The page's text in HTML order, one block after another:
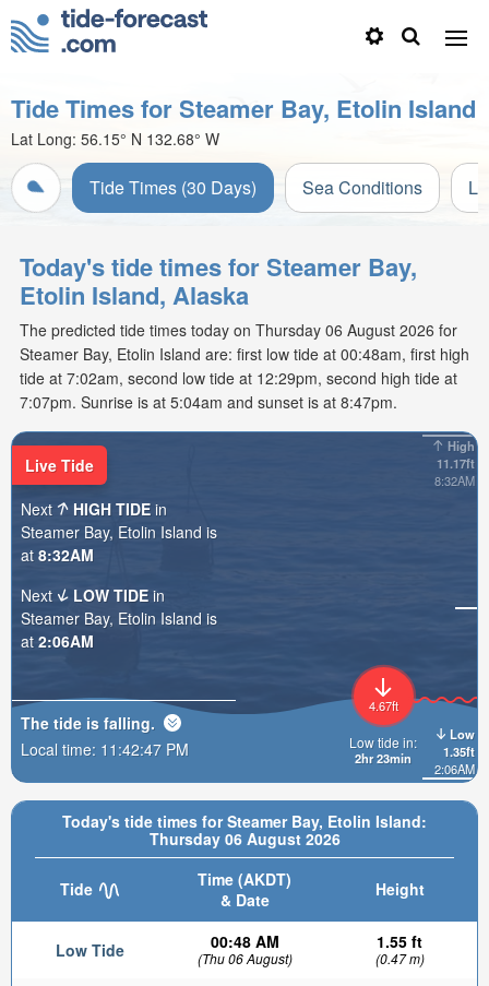
Tide Times for Steamer Bay, Etolin Island
Lat Long: 56.15° N 132.68° W
Tide Times (30 Days) Sea Conditions
Today's tide times for Steamer Bay,
Etolin Island, Alaska
The predicted tide times today on Thursday 06 August 2026 for
Steamer Bay, Etolin Island are: first low tide at 00:48am, first high
tide at 7:02am, second low tide at 12:29pm, second high tide at
7:07pm. Sunrise is at 5:04am and sunset is at 8:47pm.
Today's tide times for Steamer Bay, Etolin Island:
Thursday 06 August 2026
Tide
Time (AKDT)
& Date
Height
Low Tide 00:48 AM
(Thu 06 August)
1.55 ft
(0.47 m)
High
11.17ft
8:32AM
Low
1.35ft
2:06AM
4.67ft
Low tide in:
2hr 23min
Live Tide
Next
HIGH TIDE in
Steamer Bay, Etolin Island is
at 8:32AM
Next
LOW TIDE in
Steamer Bay, Etolin Island is
at 2:06AM
The tide is falling.
Local time: 11:42:48 PM